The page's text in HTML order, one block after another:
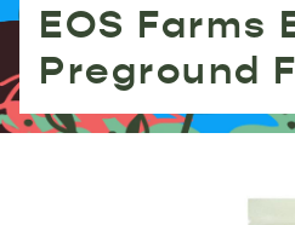
EOS Farms
Preground